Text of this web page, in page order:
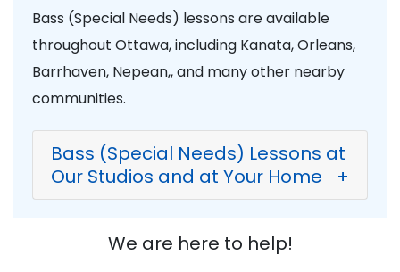
Bass (Special Needs) lessons are available
throughout Ottawa, including Kanata, Orleans,
Barrhaven, Nepean,, and many other nearby
communities.
Bass (Special Needs) Lessons at
Our Studios and at Your Home
+
We are here to help!